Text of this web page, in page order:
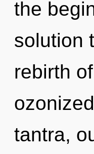
the
solution
rebirth
tantra,